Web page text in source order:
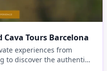
Cava Tours Barcelona
experiences from
to discover the authentic